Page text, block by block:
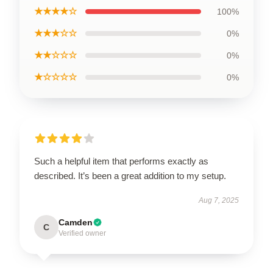
★★★★☆ 100%
★★★☆☆ 0%
★★☆☆☆ 0%
★☆☆☆☆ 0%
Such a helpful item that performs exactly as
described. It’s been a great addition to my setup.
Aug 7, 2025
C Camden
Verified owner